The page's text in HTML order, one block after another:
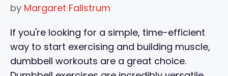
by Margaret Fallstrum
If you're looking for a simple, time-efficient
way to start exercising and building muscle,
dumbbell workouts are a great choice.